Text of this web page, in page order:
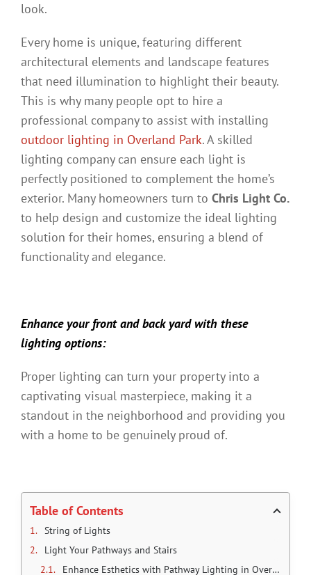
look.
Every home is unique, featuring different
architectural elements and landscape features
that need illumination to highlight their beauty.
This is why many people opt to hire a
professional company to assist with installing
outdoor lighting in Overland Park. A skilled
lighting company can ensure each light is
perfectly positioned to complement the home’s
exterior. Many homeowners turn to Chris Light Co.
to help design and customize the ideal lighting
solution for their homes, ensuring a blend of
functionality and elegance.
Enhance your front and back yard with these
lighting options:
Proper lighting can turn your property into a
captivating visual masterpiece, making it a
standout in the neighborhood and providing you
with a home to be genuinely proud of.
Table of Contents
String of Lights
Light Your Pathways and Stairs
Enhance Esthetics with Pathway Lighting in Overland Park